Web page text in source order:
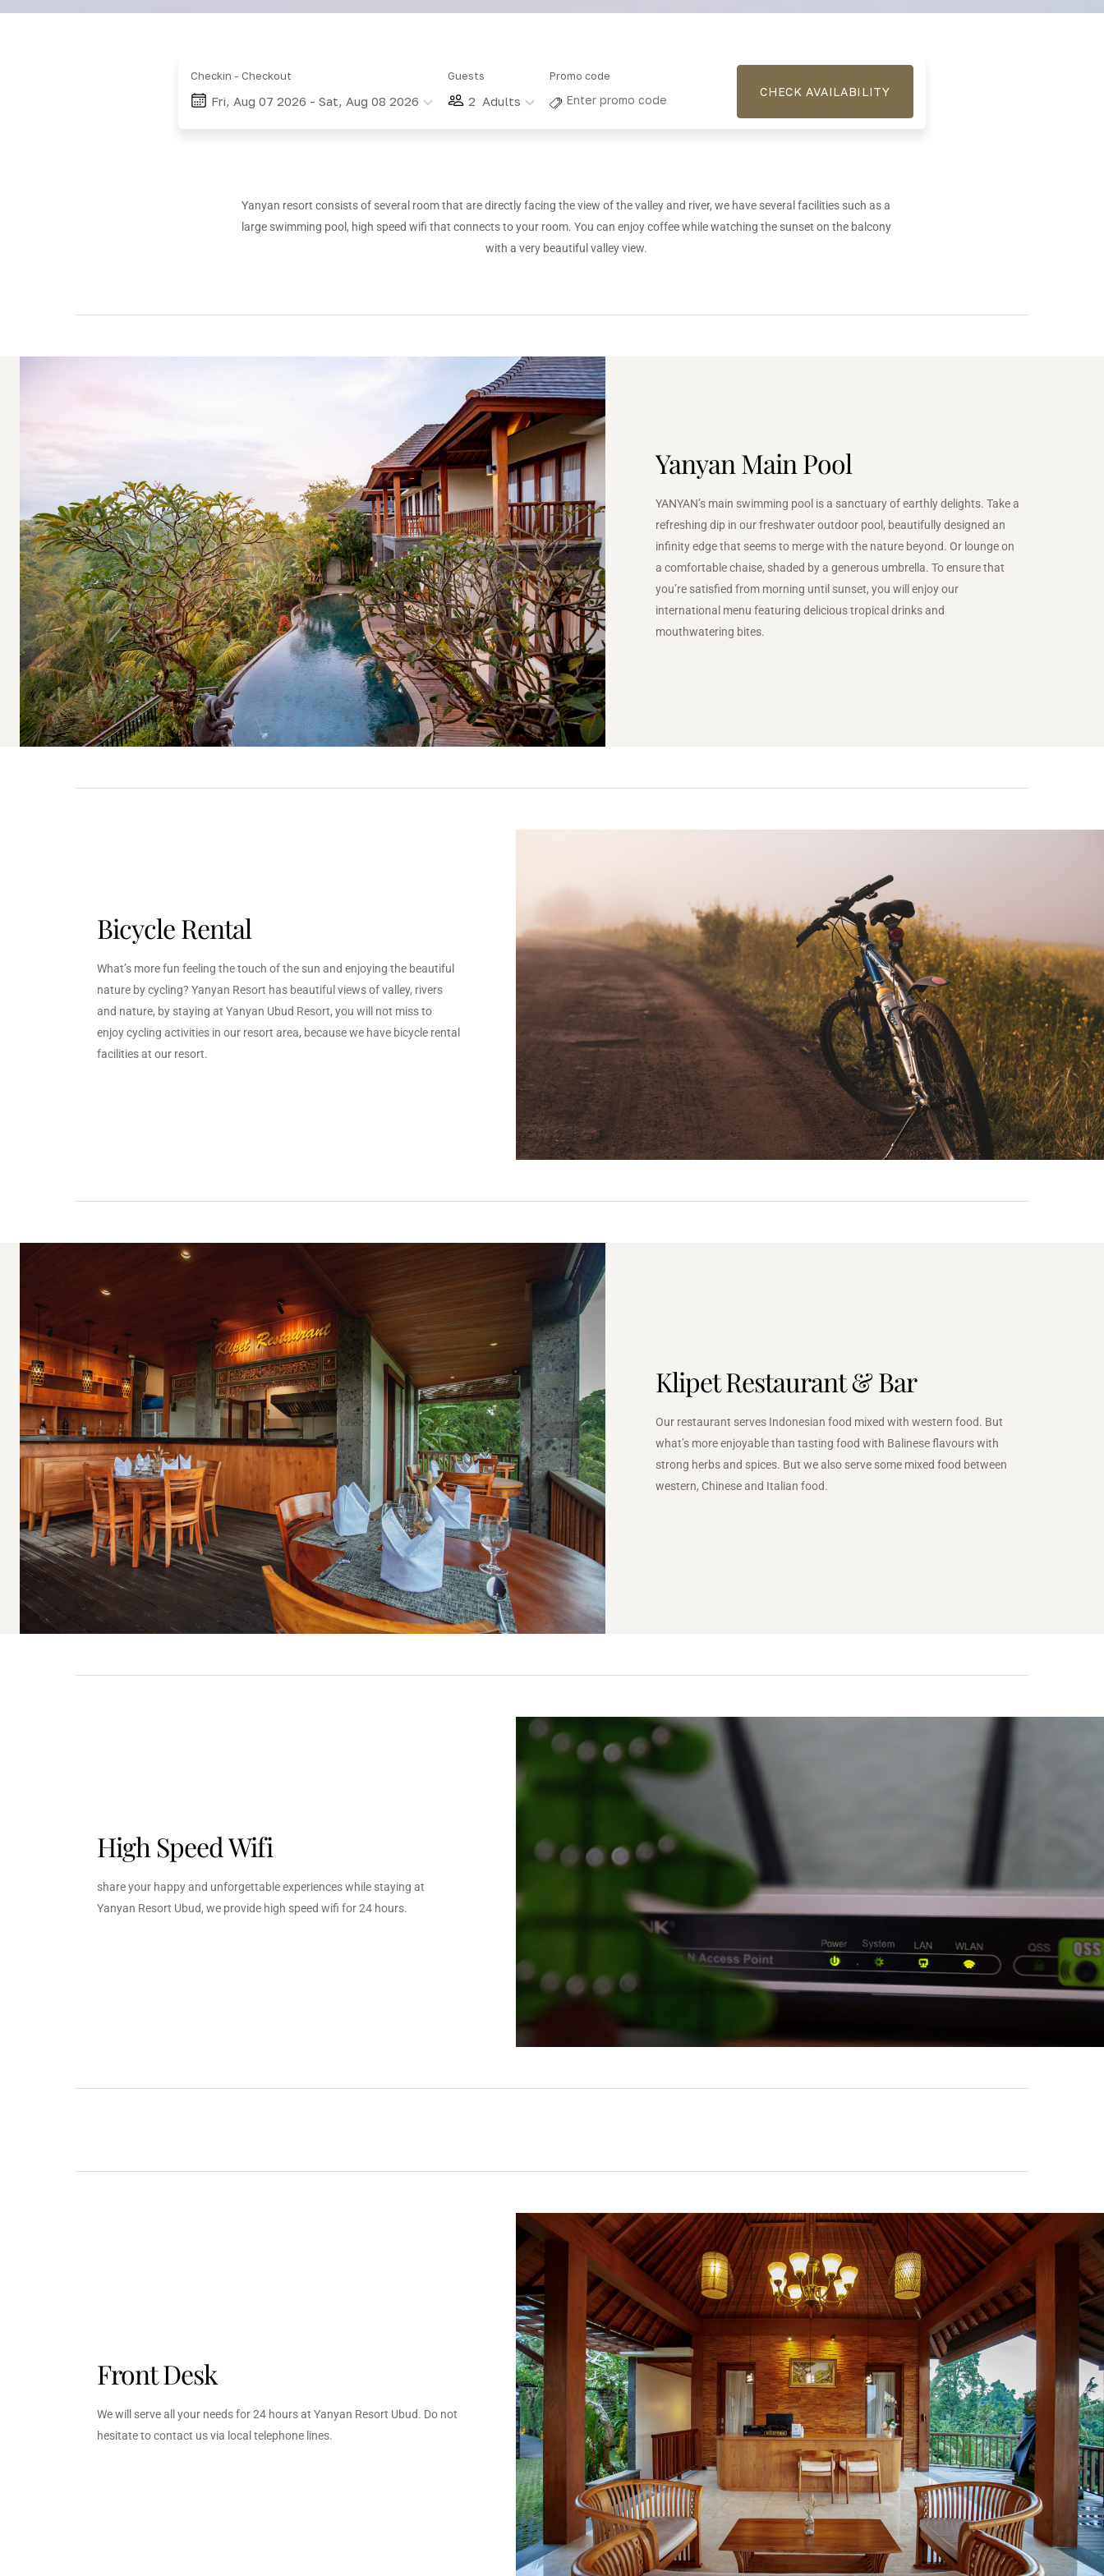
Checkin - Checkout
Fri, Aug 07 2026 - Sat, Aug 08 2026
Guests
2 Adults
Promo code
Yanyan resort consists of several room that are directly facing the view of the valley and river, we have several facilities such as a
large swimming pool, high speed wifi that connects to your room. You can enjoy coffee while watching the sunset on the balcony
with a very beautiful valley view.
Yanyan Main Pool
YANYAN’s main swimming pool is a sanctuary of earthly delights. Take a
refreshing dip in our freshwater outdoor pool, beautifully designed an
infinity edge that seems to merge with the nature beyond. Or lounge on
a comfortable chaise, shaded by a generous umbrella. To ensure that
you’re satisfied from morning until sunset, you will enjoy our
international menu featuring delicious tropical drinks and
mouthwatering bites.
Bicycle Rental
What’s more fun feeling the touch of the sun and enjoying the beautiful
nature by cycling? Yanyan Resort has beautiful views of valley, rivers
and nature, by staying at Yanyan Ubud Resort, you will not miss to
enjoy cycling activities in our resort area, because we have bicycle rental
facilities at our resort.
Klipet Restaurant & Bar
Our restaurant serves Indonesian food mixed with western food. But
what’s more enjoyable than tasting food with Balinese flavours with
strong herbs and spices. But we also serve some mixed food between
western, Chinese and Italian food.
High Speed Wifi
share your happy and unforgettable experiences while staying at
Yanyan Resort Ubud, we provide high speed wifi for 24 hours.
Front Desk
We will serve all your needs for 24 hours at Yanyan Resort Ubud. Do not
hesitate to contact us via local telephone lines.